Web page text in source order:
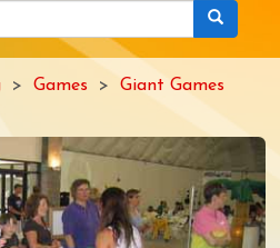
Games Giant Games